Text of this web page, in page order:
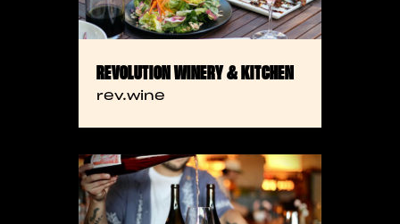
REVOLUTION WINERY & KITCHEN
rev.wine